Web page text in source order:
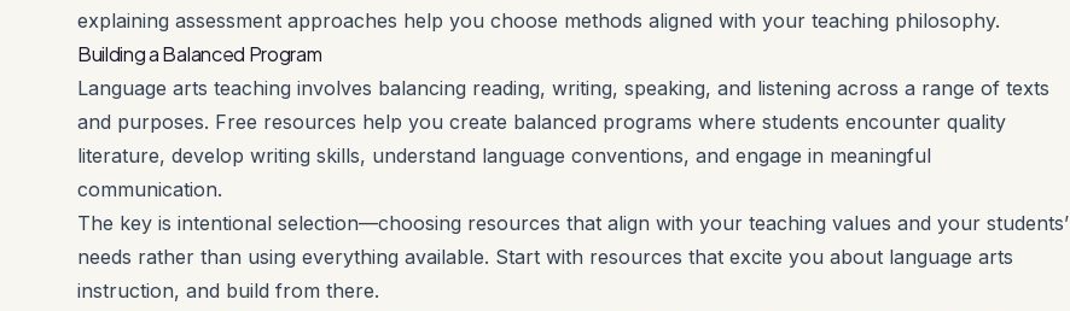
explaining assessment approaches help you choose methods aligned with your teaching philosophy.
Building a Balanced Program
Language arts teaching involves balancing reading, writing, speaking, and listening across a range of texts
and purposes. Free resources help you create balanced programs where students encounter quality
literature, develop writing skills, understand language conventions, and engage in meaningful
communication.
The key is intentional selection—choosing resources that align with your teaching values and your students’
needs rather than using everything available. Start with resources that excite you about language arts
instruction, and build from there.